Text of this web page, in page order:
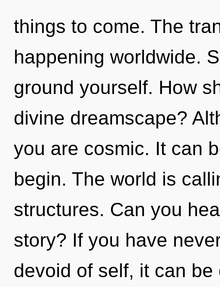
things to come. The
happening worldwide.
ground yourself. How
divine dreamscape?
you are cosmic. It can
begin. The world is
structures. Can you
story? If you have
devoid of self, it can